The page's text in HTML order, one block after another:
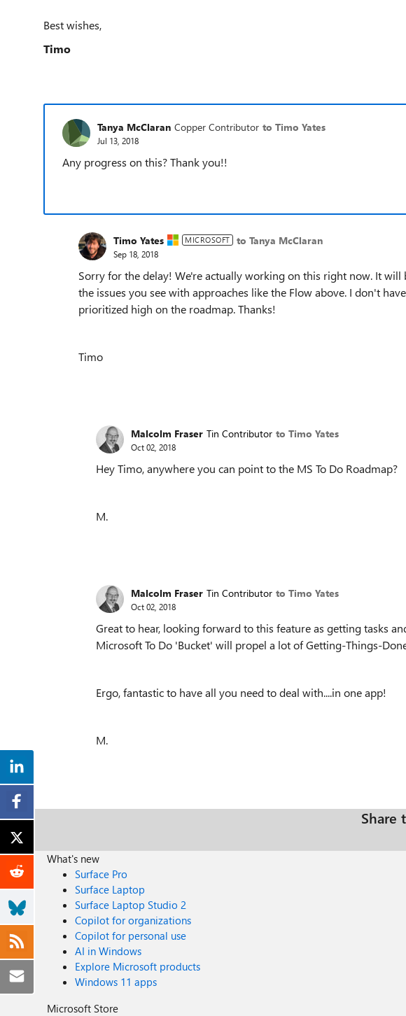
Best wishes,
Timo
Tanya McClaran Copper Contributor to Timo Yates
Jul 13, 2018
Any progress on this? Thank you!!
Timo Yates MICROSOFT to Tanya McClaran
Sep 18, 2018
Sorry for the delay! We're actually working on this right now. It will
the issues you see with approaches like the Flow above. I don't
prioritized high on the roadmap. Thanks!
Timo
Malcolm Fraser Tin Contributor to Timo Yates
Oct 02, 2018
Hey Timo, anywhere you can point to the MS To Do Roadmap?
M.
Malcolm Fraser Tin Contributor to Timo Yates
Oct 02, 2018
Great to hear, looking forward to this feature as getting tasks
Microsoft To Do 'Bucket' will propel a lot of Getting-Things-
Ergo, fantastic to have all you need to deal with....in one app!
M.
Share
What's new
Surface Pro
Surface Laptop
Surface Laptop Studio 2
Copilot for organizations
Copilot for personal use
AI in Windows
Explore Microsoft products
Windows 11 apps
Microsoft Store